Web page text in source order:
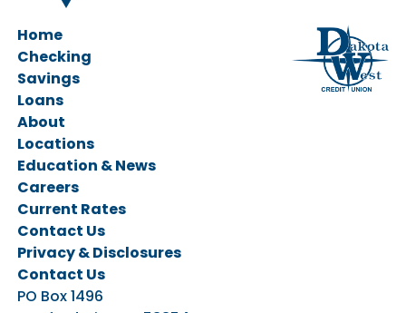
Home
Checking
Personal Checking
Business Checking
Savings
Savings Accounts
CDs & IRAs
Loans
Ag Loans
Business Loans
Personal Loans
Vehicle Loans
Home Loans
About
Locations
Education & News
Careers
Current Rates
Contact Us
Privacy & Disclosures
Contact Us
PO Box 1496